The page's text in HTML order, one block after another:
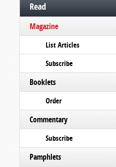
Read
Magazine
List Articles
Subscribe
Booklets
Order
Commentary
Subscribe
Pamphlets